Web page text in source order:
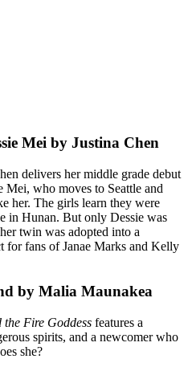
Mei by Justina Chen
delivers her middle grade debut
who moves to Seattle and
her. The girls learn they were
in Hunan. But only Dessie was
twin was adopted into a
for fans of Janae Marks and Kelly
by Malia Maunakea
the Fire Goddess features a
spirits, and a newcomer who
she?